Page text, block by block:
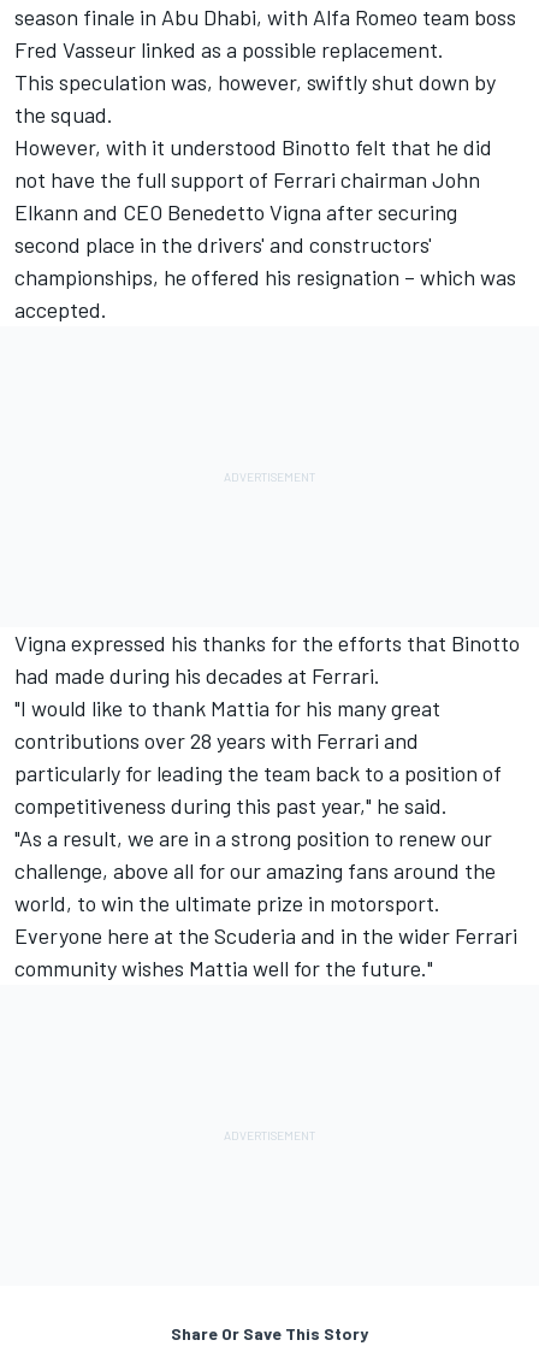
season finale in Abu Dhabi, with Alfa Romeo team boss
Fred Vasseur linked as a possible replacement.
This speculation was, however, swiftly shut down by
the squad.
However, with it understood Binotto felt that he did
not have the full support of Ferrari chairman John
Elkann and CEO Benedetto Vigna after securing
second place in the drivers' and constructors'
championships, he offered his resignation – which was
accepted.
Vigna expressed his thanks for the efforts that Binotto
had made during his decades at Ferrari.
"I would like to thank Mattia for his many great
contributions over 28 years with Ferrari and
particularly for leading the team back to a position of
competitiveness during this past year," he said.
"As a result, we are in a strong position to renew our
challenge, above all for our amazing fans around the
world, to win the ultimate prize in motorsport.
Everyone here at the Scuderia and in the wider Ferrari
community wishes Mattia well for the future."
Share Or Save This Story